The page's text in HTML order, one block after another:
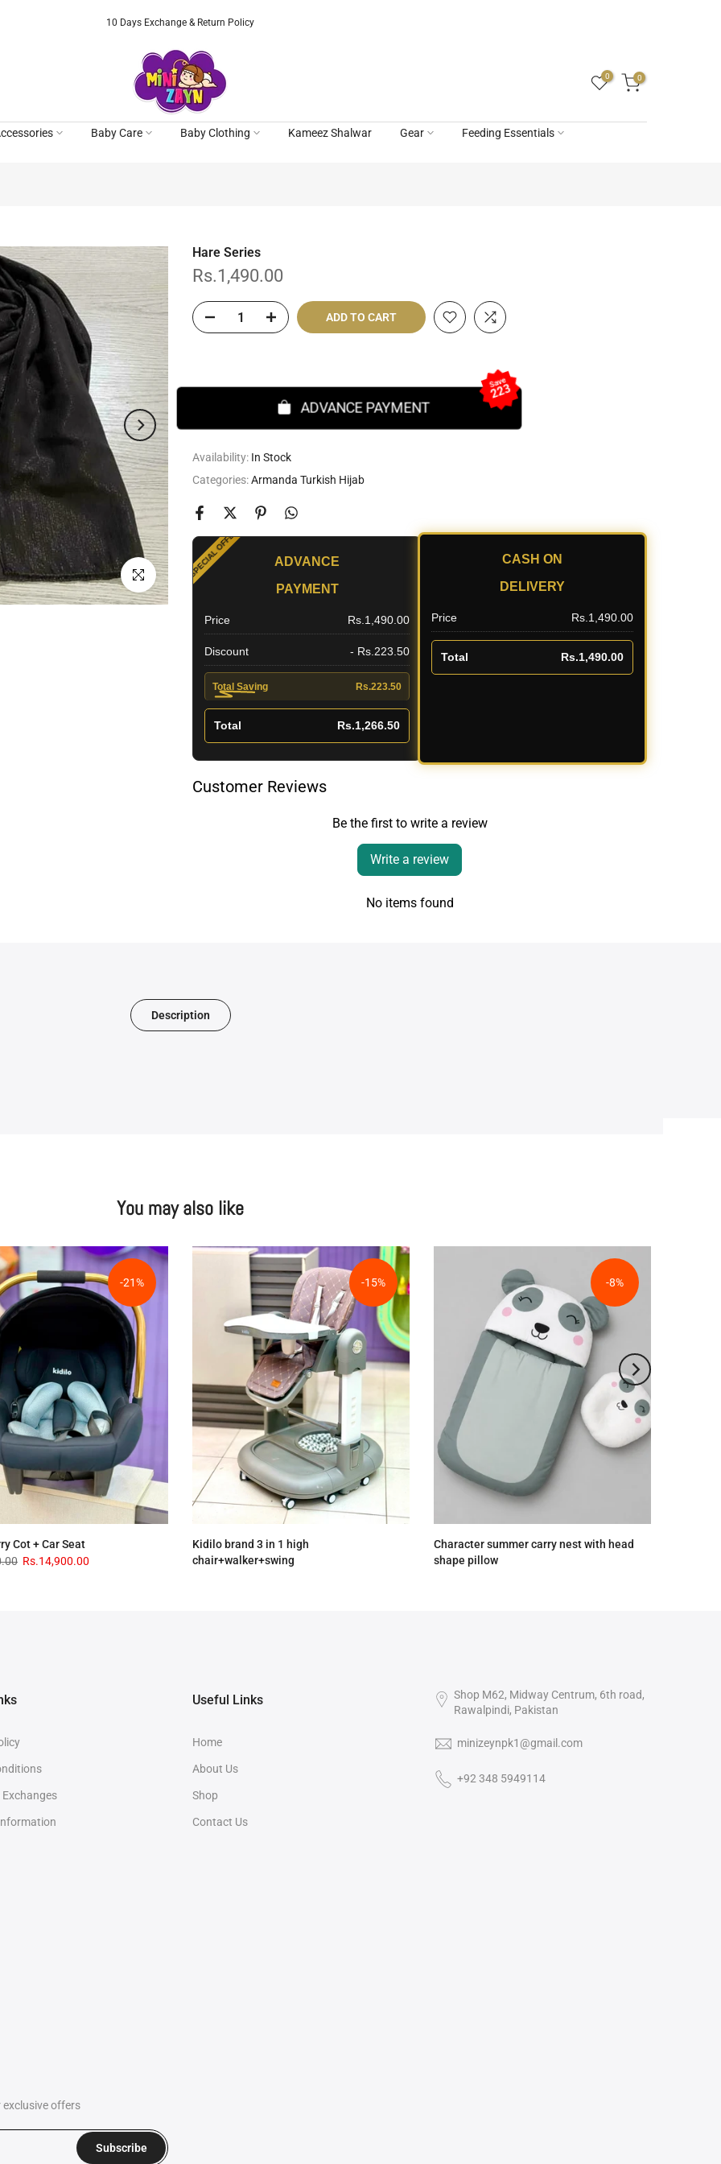
10 Days Exchange & Return Policy
0 0
Baby Care Baby Clothing Kameez Shalwar Gear
Feeding Essentials
Click to enlarge
Hare Series
Rs.1,490.00
ADD TO CART
ADVANCE PAYMENT
Save
223
Availability: In Stock
Categories:Armanda Turkish Hijab
EXTRA DISCOUNT
SPECIAL OFFER
ADVANCE
PAYMENT
Price Rs.1,490.00
Discount - Rs.223.50
Total Saving Rs.223.50
Total Rs.1,266.50
CASH ON
DELIVERY
Price Rs.1,490.00
Total Rs.1,490.00
Customer Reviews
Be the first to write a review
Write a review
No items found
Description
You may also like
-21%
Cot + Car Seat
Rs.14,900.00
-15%
Kidilo brand 3 in 1 high
chair+walker+swing
-8%
Character summer carry nest with head
shape pillow
Exchanges
Useful Links
Home
About Us
Shop
Contact Us
Shop M62, Midway Centrum, 6th road,
Rawalpindi, Pakistan
minizeynpk1@gmail.com
+92 348 5949114‬
offers
Subscribe